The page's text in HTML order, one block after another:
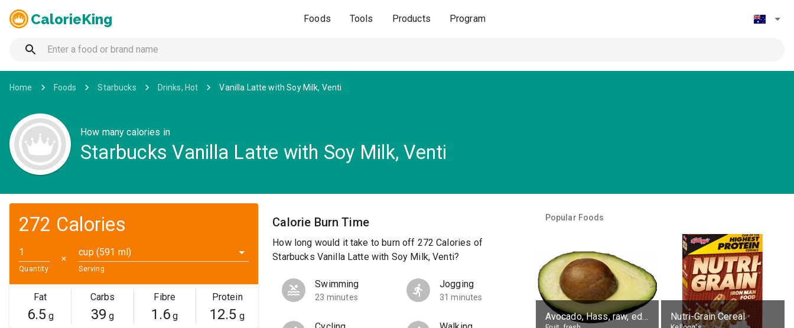
CalorieKing Foods Tools Products Program
Home Foods Starbucks Drinks, Hot Vanilla Latte with Soy Milk, Venti
How many calories in
Starbucks Vanilla Latte with Soy Milk, Venti
272 Calories
Quantity
✕
cup (591 ml)
Serving
Fat
6.5g
Carbs
39 g
Fibre
1.6 g
Protein
12.5 g
Calorie Burn Time
How long would it take to burn off 272 Calories of
Starbucks Vanilla Latte with Soy Milk, Venti?
Swimming
23 minutes
Jogging
31 minutes
Popular Foods
Avocado, Hass, raw, edible portion Nutri-Grain Cereal